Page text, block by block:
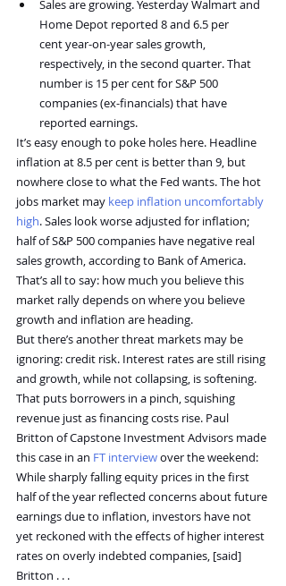
Sales are growing. Yesterday Walmart and
Home Depot reported 8 and 6.5 per
cent year-on-year sales growth,
respectively, in the second quarter. That
number is 15 per cent for S&P 500
companies (ex-financials) that have
reported earnings.
It’s easy enough to poke holes here. Headline
inflation at 8.5 per cent is better than 9, but
nowhere close to what the Fed wants. The hot
jobs market may keep inflation uncomfortably
high. Sales look worse adjusted for inflation;
half of S&P 500 companies have negative real
sales growth, according to Bank of America.
That’s all to say: how much you believe this
market rally depends on where you believe
growth and inflation are heading.
But there’s another threat markets may be
ignoring: credit risk. Interest rates are still rising
and growth, while not collapsing, is softening.
That puts borrowers in a pinch, squishing
revenue just as financing costs rise. Paul
Britton of Capstone Investment Advisors made
this case in an FT interview over the weekend:
While sharply falling equity prices in the first
half of the year reflected concerns about future
earnings due to inflation, investors have not
yet reckoned with the effects of higher interest
rates on overly indebted companies, [said]
Britton . . .